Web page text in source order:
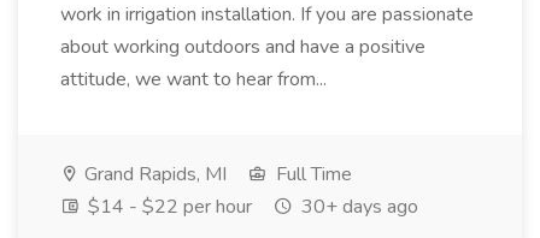
work in irrigation installation. If you are passionate
about working outdoors and have a positive
attitude, we want to hear from...
Grand Rapids, MI
Full Time
$14 - $22 per hour
30+ days ago